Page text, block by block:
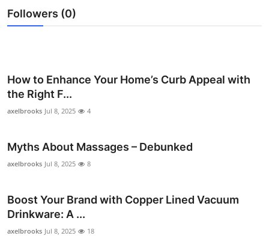
Guest Posting
Crypto
Business
Tech
Real Estate
Followers (0)
How to Enhance Your Home’s Curb Appeal with
the Right F...
axelbrooks Jul 8, 2025 4
Myths About Massages – Debunked
axelbrooks Jul 8, 2025 8
Boost Your Brand with Copper Lined Vacuum
Drinkware: A ...
axelbrooks Jul 8, 2025 18